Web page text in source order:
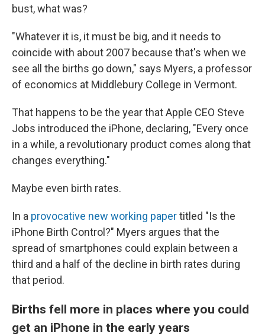
bust, what was?
"Whatever it is, it must be big, and it needs to
coincide with about 2007 because that's when we
see all the births go down," says Myers, a professor
of economics at Middlebury College in Vermont.
That happens to be the year that Apple CEO Steve
Jobs introduced the iPhone, declaring, "Every once
in a while, a revolutionary product comes along that
changes everything."
Maybe even birth rates.
In a provocative new working papertitled "Is the
iPhone Birth Control?" Myers argues that the
spread of smartphones could explain between a
third and a half of the decline in birth rates during
that period.
Births fell more in places where you could
get an iPhone in the early years